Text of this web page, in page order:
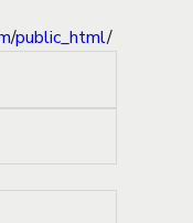
/public_html/